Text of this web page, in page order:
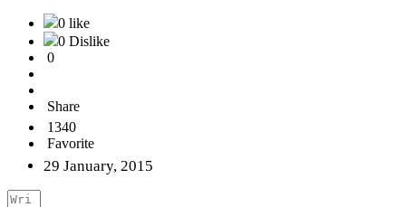
0 like
0 Dislike
0
Share
1340
Favorite
29 January, 2015